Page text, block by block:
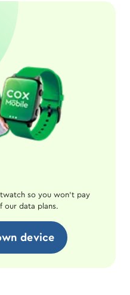
so you won't pay
our data plans.
device